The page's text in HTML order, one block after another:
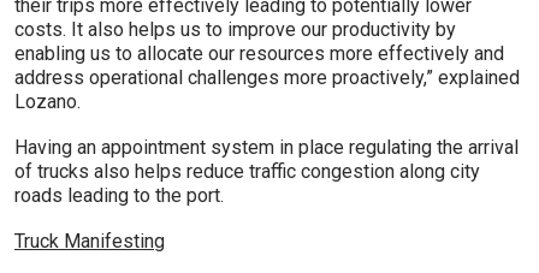
their trips more effectively leading to potentially lower
costs. It also helps us to improve our productivity by
enabling us to allocate our resources more effectively and
address operational challenges more proactively,” explained
Lozano.
Having an appointment system in place regulating the arrival
of trucks also helps reduce traffic congestion along city
roads leading to the port.
Truck Manifesting